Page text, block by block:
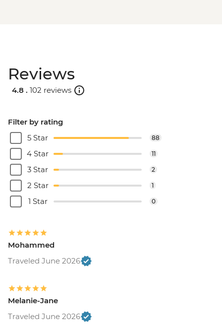
Reviews
4.8 . 102 reviews
Filter by rating
5 Star
88
4 Star 11
3 Star 2
2 Star 1
1 Star 0
Mohammed
Traveled June 2026
Melanie-Jane
Traveled June 2026